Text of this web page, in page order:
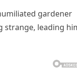
gardener
strange, leading